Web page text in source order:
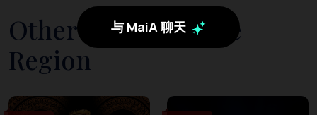
与 MaiA 聊天
Other Events in The
Region